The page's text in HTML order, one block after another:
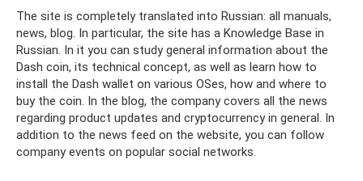
The site is completely translated into Russian: all manuals,
news, blog. In particular, the site has a Knowledge Base in
Russian. In it you can study general information about the
Dash coin, its technical concept, as well as learn how to
install the Dash wallet on various OSes, how and where to
buy the coin. In the blog, the company covers all the news
regarding product updates and cryptocurrency in general. In
addition to the news feed on the website, you can follow
company events on popular social networks.